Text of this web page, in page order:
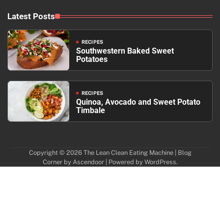
Latest Posts
RECIPES
Southwestern Baked Sweet
Potatoes
RECIPES
Quinoa, Avocado and Sweet Potato
Timbale
Copyright © 2026 The Lean Clean Eating Machine| Blog
Corner by Ascendoor| Powered by WordPress.